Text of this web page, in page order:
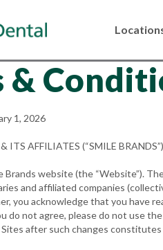
&
1, 2026
ITS AFFILIATES (“SMILE
Brands website (the “Website”).
and affiliated companies
you acknowledge that you have
do not agree, please do not use
after such changes